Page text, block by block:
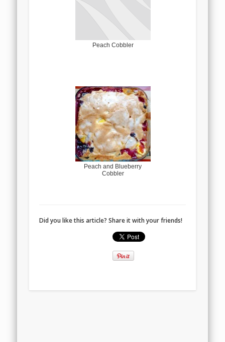
Peach Cobbler
Peach and Blueberry
Cobbler
Did you like this article? Share it with your friends!